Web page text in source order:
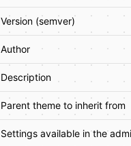
Version (semver)
Author
Description
Parent theme to inherit from
Settings available in the